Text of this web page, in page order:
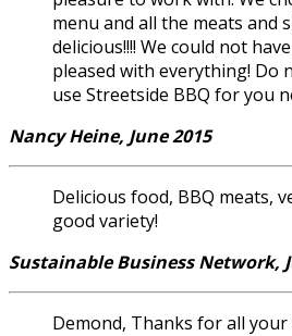
menu and all the meats and
delicious!!!! We could not
pleased with everything! Do
use Streetside BBQ for you
Nancy Heine, June 2015
Delicious food, BBQ meats,
good variety!
Sustainable Business Network,
Demond, Thanks for all